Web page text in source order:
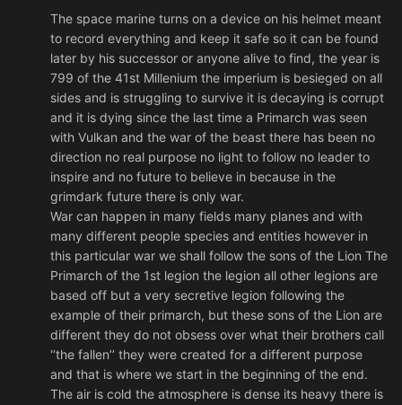
The space marine turns on a device on his helmet meant
to record everything and keep it safe so it can be found
later by his successor or anyone alive to find, the year is
799 of the 41st Millenium the imperium is besieged on all
sides and is struggling to survive it is decaying is corrupt
and it is dying since the last time a Primarch was seen
with Vulkan and the war of the beast there has been no
direction no real purpose no light to follow no leader to
inspire and no future to believe in because in the
grimdark future there is only war.
War can happen in many fields many planes and with
many different people species and entities however in
this particular war we shall follow the sons of the Lion The
Primarch of the 1st legion the legion all other legions are
based off but a very secretive legion following the
example of their primarch, but these sons of the Lion are
different they do not obsess over what their brothers call
‘’the fallen’’ they were created for a different purpose
and that is where we start in the beginning of the end.
The air is cold the atmosphere is dense its heavy there is